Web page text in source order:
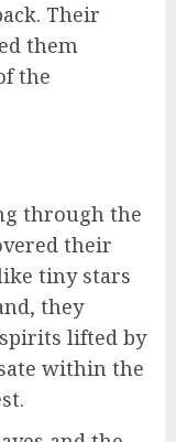
Their
them
the
through the
their
tiny stars
they
lifted by
within the